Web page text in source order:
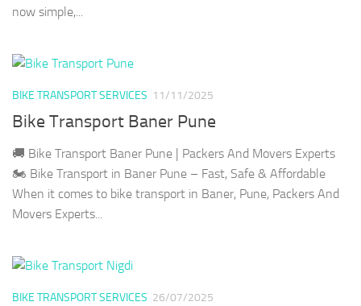
now simple,...
BIKE TRANSPORT SERVICES 11/11/2025
Bike Transport Baner Pune
🚚 Bike Transport Baner Pune | Packers And Movers Experts
🏍️ Bike Transport in Baner Pune – Fast, Safe & Affordable
When it comes to bike transport in Baner, Pune, Packers And
Movers Experts...
BIKE TRANSPORT SERVICES 26/07/2025